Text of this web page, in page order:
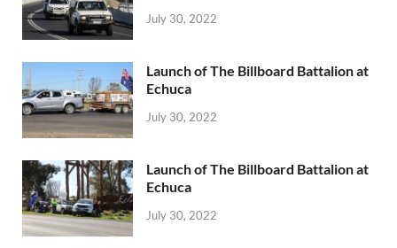
July 30, 2022
Launch of The Billboard Battalion at
Echuca
July 30, 2022
Launch of The Billboard Battalion at
Echuca
July 30, 2022